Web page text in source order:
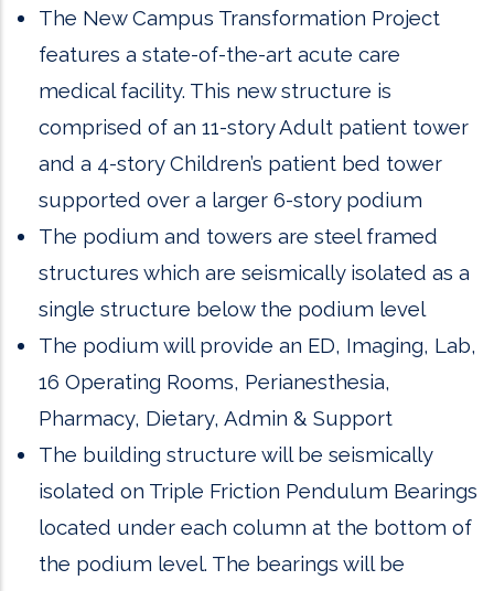
The New Campus Transformation Project
features a state-of-the-art acute care
medical facility. This new structure is
comprised of an 11-story Adult patient tower
and a 4-story Children’s patient bed tower
supported over a larger 6-story podium
The podium and towers are steel framed
structures which are seismically isolated as a
single structure below the podium level
The podium will provide an ED, Imaging, Lab,
16 Operating Rooms, Perianesthesia,
Pharmacy, Dietary, Admin & Support
The building structure will be seismically
isolated on Triple Friction Pendulum Bearings
located under each column at the bottom of
the podium level. The bearings will be